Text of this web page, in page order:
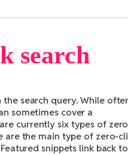
search
search query. While
sometimes cover a
currently six types of
are the main type of zero-
snippets link back to